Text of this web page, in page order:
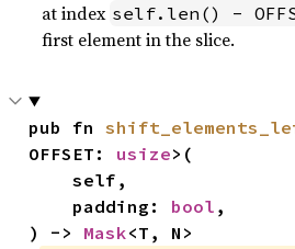
at index self.len() -
first element in the slice.
pub fn
OFFSET: usize>(
    self,
    padding:
bool ,
) -> Mask<T, N>